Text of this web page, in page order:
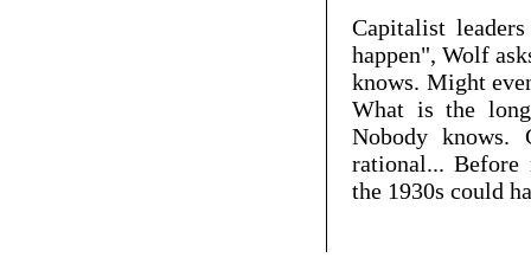
Capitalist
happen", Wolf
knows. Might
What is the
Nobody knows.
rational... Before
the 1930s could